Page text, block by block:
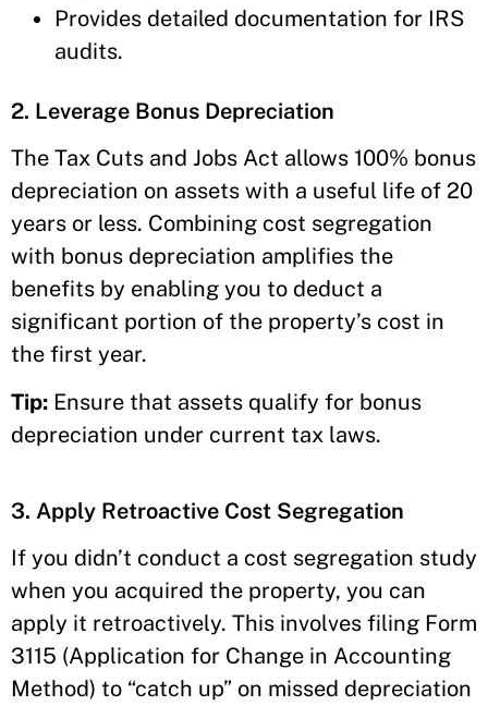
Provides detailed documentation for IRS
audits.
2. Leverage Bonus Depreciation
The Tax Cuts and Jobs Act allows 100% bonus
depreciation on assets with a useful life of 20
years or less. Combining cost segregation
with bonus depreciation amplifies the
benefits by enabling you to deduct a
significant portion of the property’s cost in
the first year.
Tip: Ensure that assets qualify for bonus
depreciation under current tax laws.
3. Apply Retroactive Cost Segregation
If you didn’t conduct a cost segregation study
when you acquired the property, you can
apply it retroactively. This involves filing Form
3115 (Application for Change in Accounting
Method) to “catch up” on missed depreciation